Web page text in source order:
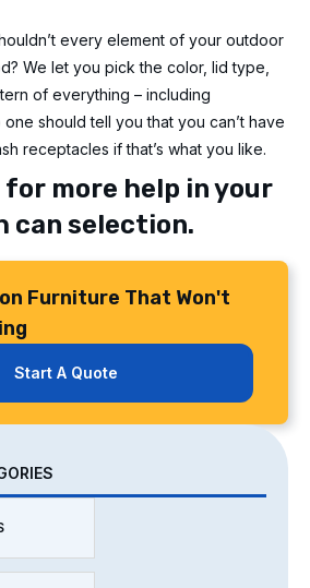
every element of your outdoor
We let you pick the color, lid type,
of everything – including
should tell you that you can’t have
receptacles if that’s what you like.
more help in your
can selection.
Furniture That Won't
Start A Quote